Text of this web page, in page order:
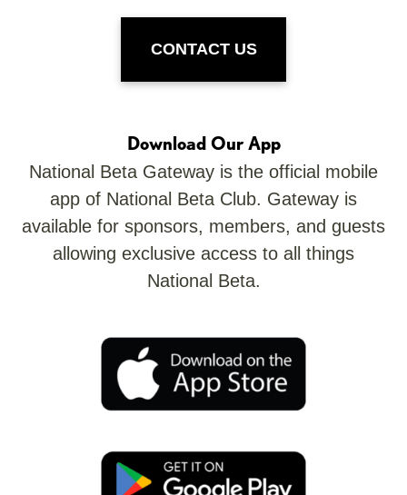
CONTACT US
Download Our App
National Beta Gateway is the official mobile
app of National Beta Club. Gateway is
available for sponsors, members, and guests
allowing exclusive access to all things
National Beta.